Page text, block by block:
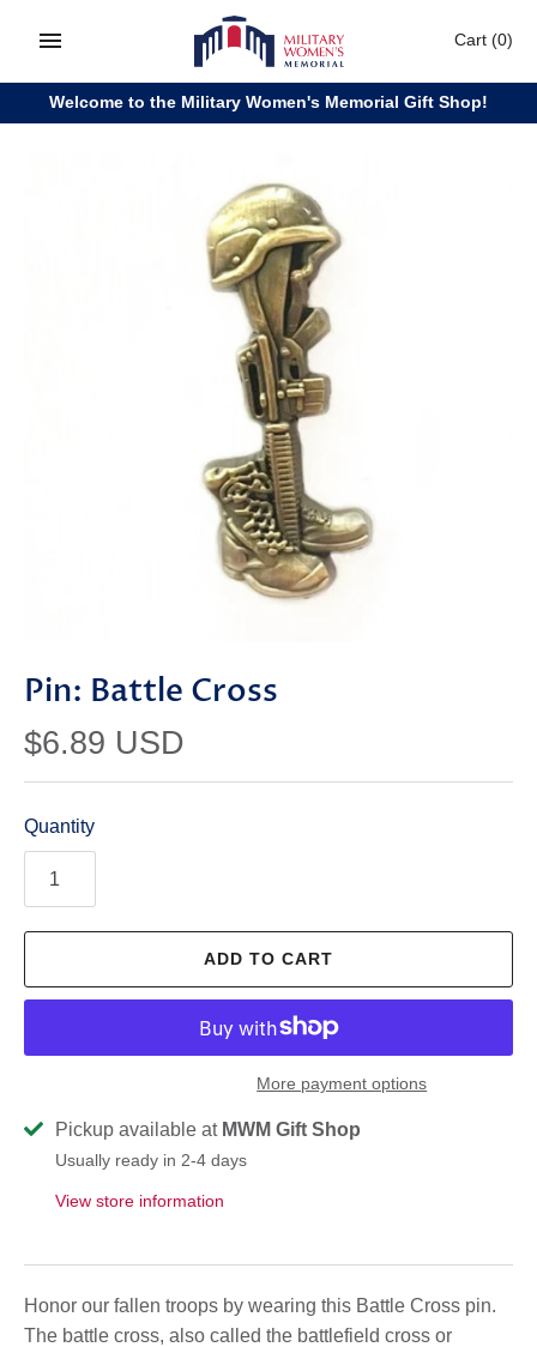
Cart (0)
Welcome to the Military Women's Memorial Gift Shop!
Pin: Battle Cross
$6.89 USD
Quantity
ADD TO CART
More payment options
Pickup available at MWM Gift Shop
Usually ready in 2-4 days
View store information
Honor our fallen troops by wearing this Battle Cross pin.
The battle cross, also called the battlefield cross or